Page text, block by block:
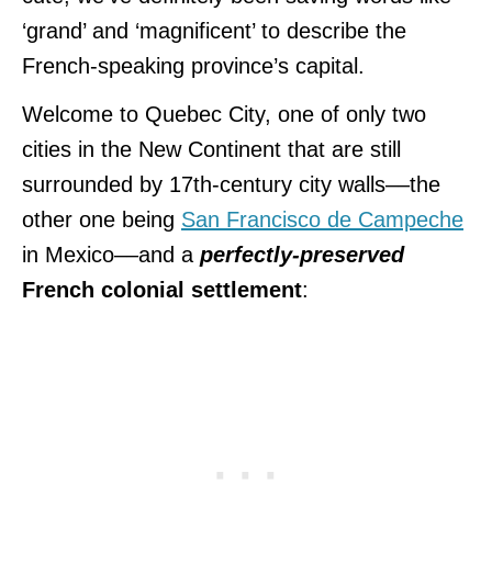
‘grand’ and ‘magnificent’ to describe the
French-speaking province’s capital.
Welcome to Quebec City, one of only two
cities in the New Continent that are still
surrounded by 17th-century city walls––the
other one being San Francisco de Campeche
in Mexico––and a perfectly-preserved
French colonial settlement: